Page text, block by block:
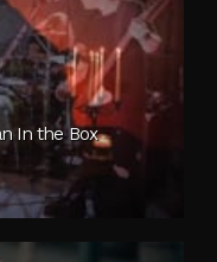
In the Box